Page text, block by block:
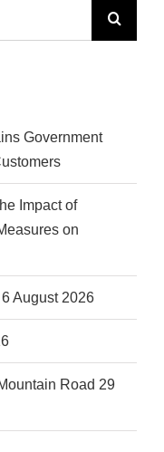
Government
Impact of
on
August 2026
Road 29